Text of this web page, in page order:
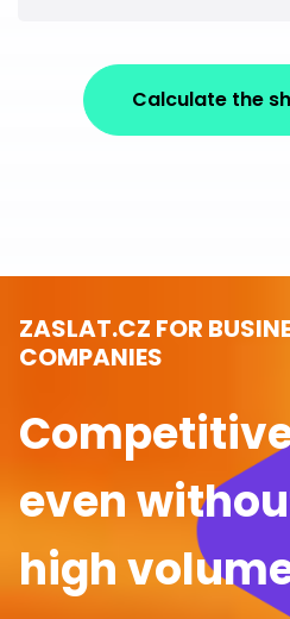
Calculate the
ZASLAT.CZ FOR
COMPANIES
even
high